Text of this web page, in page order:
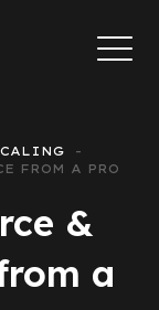
FROM A PRO
&
a